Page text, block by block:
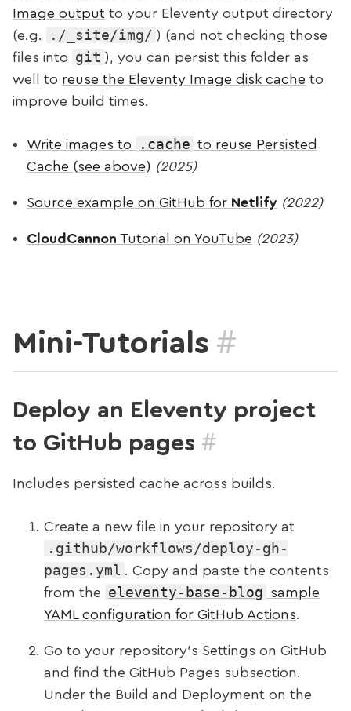
Image output to your Eleventy output directory
(e.g.
./_site/img/ ) (and not checking those
files into
git ), you can persist this folder as
well to reuse the Eleventy Image disk cache to
improve build times.
Write images to .cache to reuse Persisted
Cache (see above) (2025)
Source example on GitHub for Netlify (2022)
CloudCannon Tutorial on YouTube (2023)
Mini-Tutorials #
Deploy an Eleventy project
to GitHub pages #
Includes persisted cache across builds.
Create a new file in your repository at
.github/workflows/deploy-gh-
pages.yml . Copy and paste the contents
from the
eleventy-base-blog
sample
YAML configuration for GitHub Actions.
Go to your repository’s Settings on GitHub
and find the GitHub Pages subsection.
Under the Build and Deployment on the